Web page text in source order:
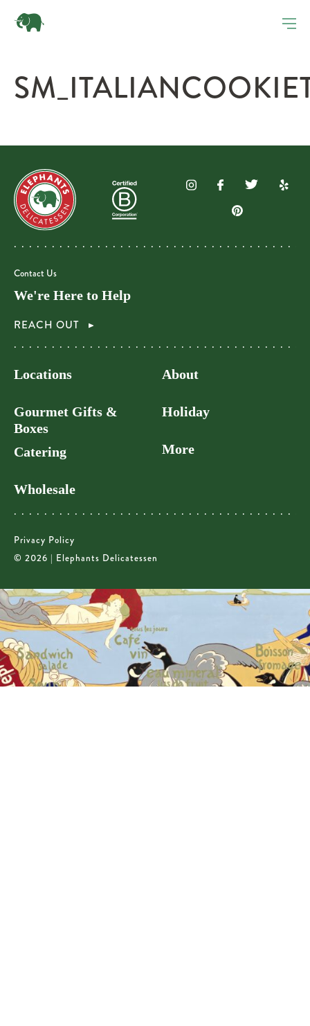
Contact Us
We're Here to Help
REACH OUT
Locations
Gourmet Gifts &
Boxes
Catering
Wholesale
About
Holiday
More
Privacy Policy
© 2026 | Elephants Delicatessen